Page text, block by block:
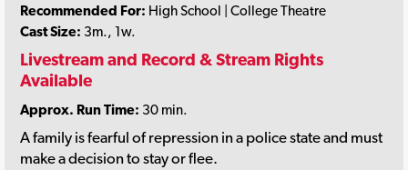
Recommended For: High School | College Theatre
Cast Size: 3m., 1w.
Livestream and Record & Stream Rights
Available
Approx. Run Time: 30 min.
A family is fearful of repression in a police state and must
make a decision to stay or flee.